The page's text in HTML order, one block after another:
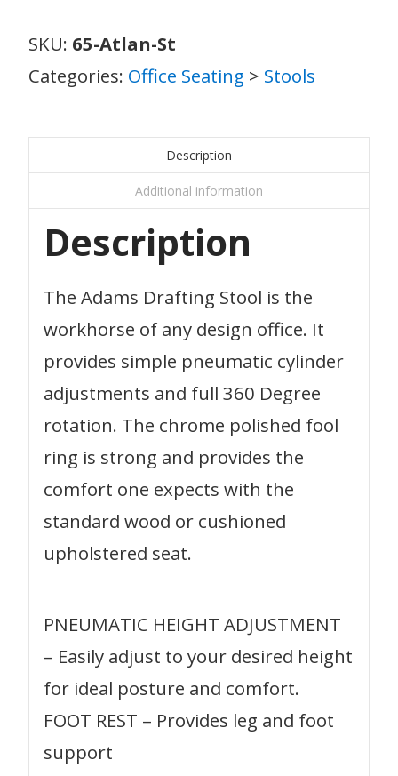
SKU: 65-Atlan-St
Categories: Office Seating > Stools
Description
Additional information
Description
The Adams Drafting Stool is the
workhorse of any design office. It
provides simple pneumatic cylinder
adjustments and full 360 Degree
rotation. The chrome polished fool
ring is strong and provides the
comfort one expects with the
standard wood or cushioned
upholstered seat.
PNEUMATIC HEIGHT ADJUSTMENT
– Easily adjust to your desired height
for ideal posture and comfort.
FOOT REST – Provides leg and foot
support